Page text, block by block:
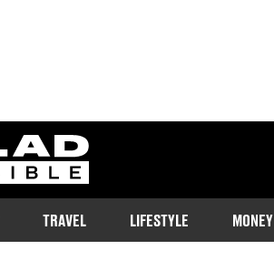
ladbible homepage
TRAVEL LIFESTYLE MONEY